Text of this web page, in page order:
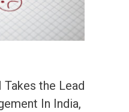
Takes the Lead
In India,